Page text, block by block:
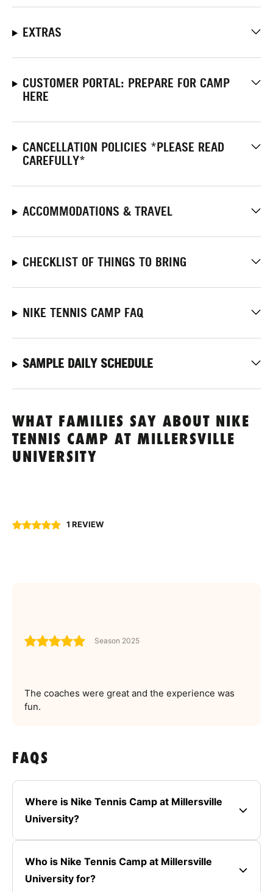
EXTRAS
CUSTOMER PORTAL: PREPARE FOR CAMP
HERE
CANCELLATION POLICIES *PLEASE READ
CAREFULLY*
ACCOMMODATIONS & TRAVEL
CHECKLIST OF THINGS TO BRING
NIKE TENNIS CAMP FAQ
SAMPLE DAILY SCHEDULE
WHAT FAMILIES SAY ABOUT NIKE
TENNIS CAMP AT MILLERSVILLE
UNIVERSITY
1 REVIEW
Season 2025
The coaches were great and the experience was
fun.
FAQS
Where is Nike Tennis Camp at Millersville
University?
Who is Nike Tennis Camp at Millersville
University for?